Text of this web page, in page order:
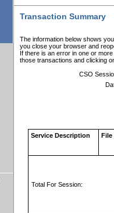
Transaction Summary
The information below shows
you close your browser and
If there is an error in one or
those transactions and clicking
CSO
Service Description File
Total For Session: